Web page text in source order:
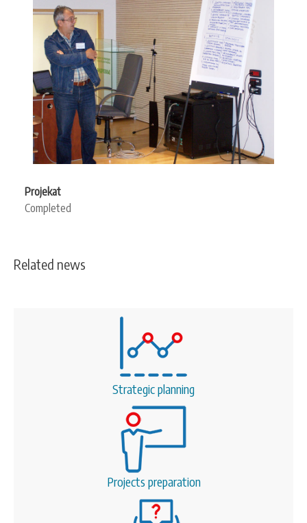
Projekat
Completed
Related news
Strategic planning
Projects preparation